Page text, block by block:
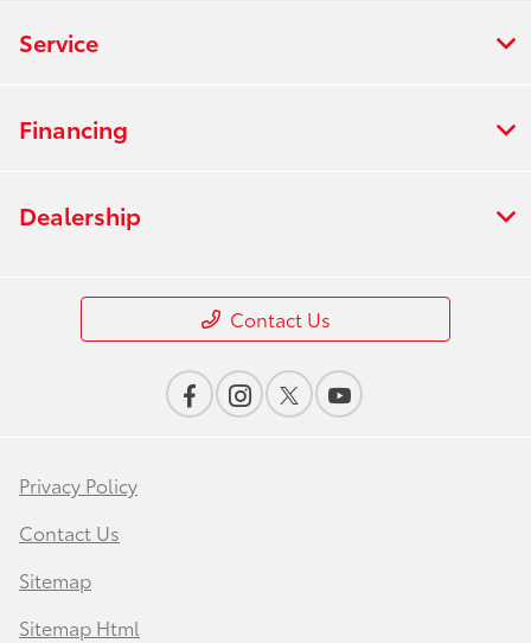
Service
Financing
Dealership
Contact Us
Privacy Policy
Contact Us
Sitemap
Sitemap Html